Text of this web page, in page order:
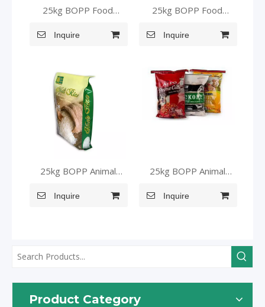
25kg BOPP Food
Rice
Inquire
25kg BOPP Food
Rice
Inquire
25kg BOPP Animal
Inquire
25kg BOPP Animal
Inquire
Product Category